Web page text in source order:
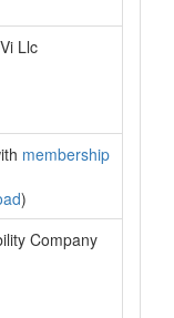
Llc
membership
)
Company